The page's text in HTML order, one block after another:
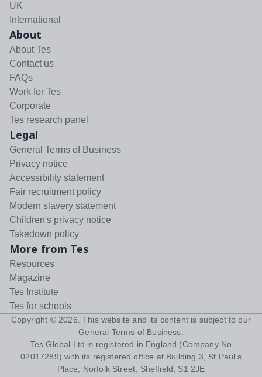
UK
International
About
About Tes
Contact us
FAQs
Work for Tes
Corporate
Tes research panel
Legal
General Terms of Business
Privacy notice
Accessibility statement
Fair recruitment policy
Modern slavery statement
Children's privacy notice
Takedown policy
More from Tes
Resources
Magazine
Tes Institute
Tes for schools
Copyright © 2026 . This website and its content is subject to our
General Terms of Business
Tes Global Ltd is registered in England (Company No
02017289) with its registered office at Building 3, St Paul's
Place, Norfolk Street, Sheffield, S1 2JE